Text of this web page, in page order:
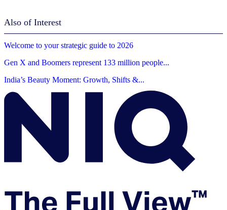
Also of Interest
Welcome to your strategic guide to 2026
Gen X and Boomers represent 133 million people...
India’s Beauty Moment: Growth, Shifts &...